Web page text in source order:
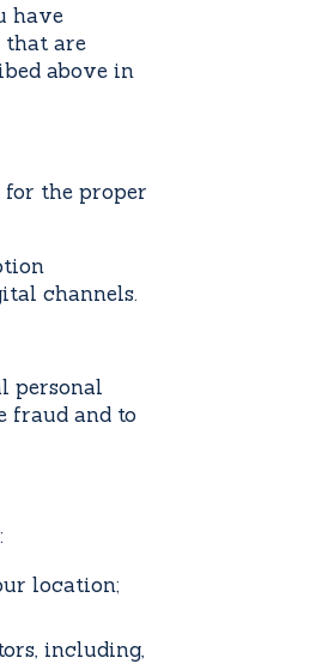
have
that are
above in
for the proper
channels.
personal
fraud and to
location;
including,